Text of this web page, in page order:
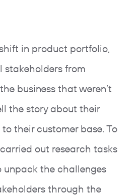
in product portfolio,
stakeholders from
business that weren’t
the story about their
their customer base. To
out research tasks
unpack the challenges
through the